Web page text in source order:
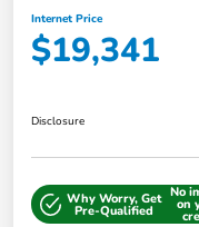
Internet Price
$19,341
Disclosure
Why Worry, Get
Pre-Qualified
No
on